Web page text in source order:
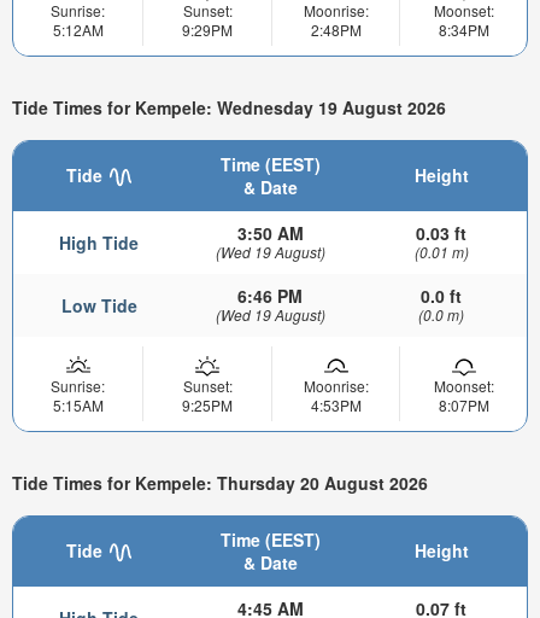
Sunrise:
5:12AM
Sunset:
9:29PM
Moonrise:
2:48PM
Moonset:
8:34PM
Tide Times for Kempele: Wednesday 19 August 2026
Tide
Time (EEST)
& Date
Height
High Tide 3:50 AM
(Wed 19 August)
0.03 ft
(0.01 m)
Low Tide 6:46 PM
(Wed 19 August)
0.0 ft
(0.0 m)
Sunrise:
5:15AM
Sunset:
9:25PM
Moonrise:
4:53PM
Moonset:
8:07PM
Tide Times for Kempele: Thursday 20 August 2026
Tide
Time (EEST)
& Date
Height
4:45 AM 0.07 ft